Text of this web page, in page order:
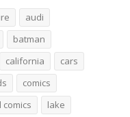
audi
batman
california
cars
comics
lake